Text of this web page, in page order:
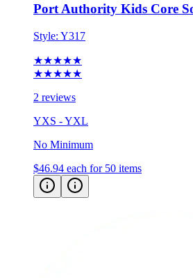
Port Authority Kids Core
Style: Y317
★★★★★
★★★★★
2 reviews
YXS - YXL
No Minimum
$46.94 each for 50 items